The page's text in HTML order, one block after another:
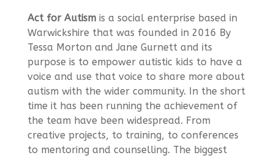
Act for Autismis a social enterprise based in
Warwickshire that was founded in 2016 By
Tessa Morton and Jane Gurnett and its
purpose is to empower autistic kids to have a
voice and use that voice to share more about
autism with the wider community. In the short
time it has been running the achievement of
the team have been widespread. From
creative projects, to training, to conferences
to mentoring and counselling. The biggest